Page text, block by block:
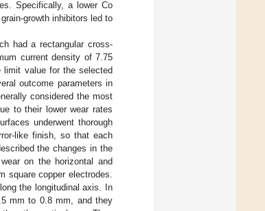
Specifically, a lower Co
growth inhibitors led to
had a rectangular cross-
current density of 7.75
limit value for the selected
outcome parameters in
considered the most
to their lower wear rates
underwent thorough
like finish, so that each
the changes in the
on the horizontal and
square copper electrodes.
the longitudinal axis. In
mm to 0.8 mm, and they